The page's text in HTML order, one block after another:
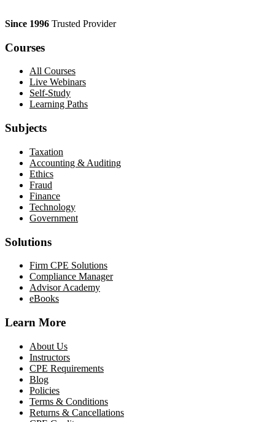
Since 1996 Trusted Provider
Courses
All Courses
Live Webinars
Self-Study
Learning Paths
Subjects
Taxation
Accounting & Auditing
Ethics
Fraud
Finance
Technology
Government
Solutions
Firm CPE Solutions
Compliance Manager
Advisor Academy
eBooks
Learn More
About Us
Instructors
CPE Requirements
Blog
Policies
Terms & Conditions
Returns & Cancellations